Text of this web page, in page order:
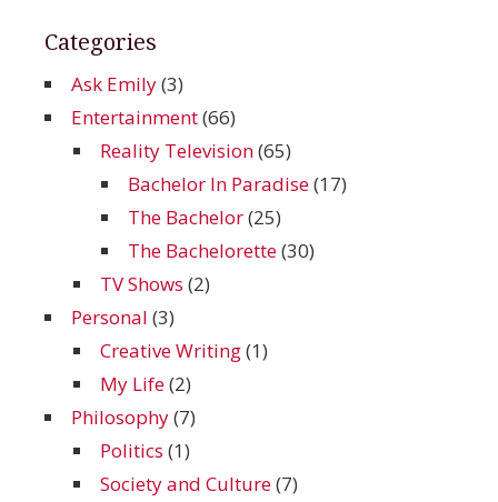
Categories
Ask Emily(3)
Entertainment(66)
Reality Television(65)
Bachelor In Paradise(17)
The Bachelor(25)
The Bachelorette(30)
TV Shows (2)
Personal (3)
Creative Writing(1)
My Life(2)
Philosophy(7)
Politics (1)
Society and Culture(7)